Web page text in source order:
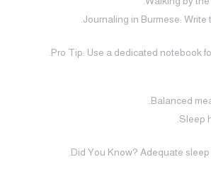
Journaling in Burmese: Write
Pro Tip: Use a dedicated notebook
Balanced
Sleep
Did You Know? Adequate